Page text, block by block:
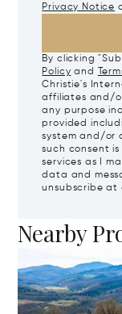
Privacy Notice
By clicking
Policy and
Christie's
affiliates and/
any purpose
provided
system and/or
such consent
services as I
data and
unsubscribe at
Nearby